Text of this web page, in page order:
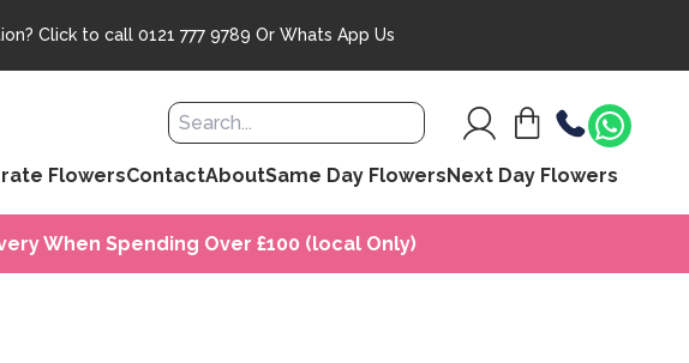
Click to call 0121 777 9789 Or Whats App Us
FlowersContactAboutSame Day FlowersNext Day Flowers
When Spending Over £100 (local Only)